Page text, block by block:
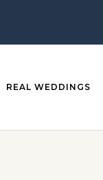
REAL WEDDINGS